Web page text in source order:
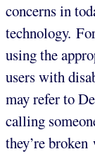
concerns in
technology.
using the
users with
may refer to
calling
they’re